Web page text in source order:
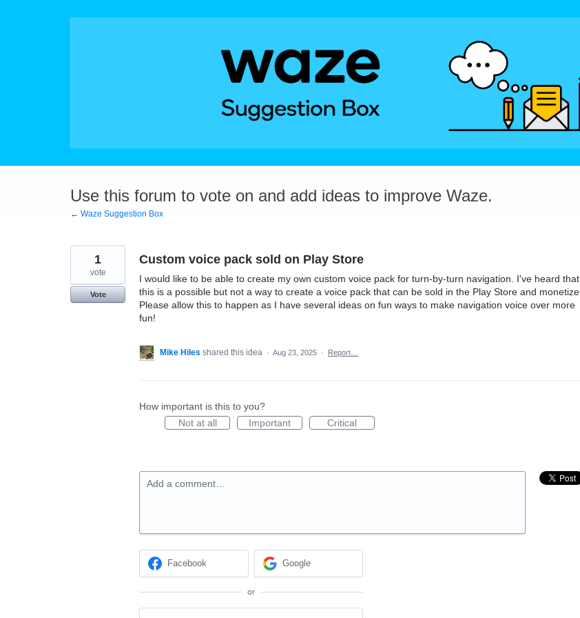
Use this forum to vote on and add ideas to improve Waze.
← Waze Suggestion Box
Custom voice pack sold on Play Store
I would like to be able to create my own custom voice pack for turn-by-turn navigation. I've heard that
this is a possible but not a way to create a voice pack that can be sold in the Play Store and monetize.
Please allow this to happen as I have several ideas on fun ways to make navigation voice over more
fun!
1
vote
Vote
Mike Hiles shared this idea · Aug 23, 2025 · Report…
How important is this to you?
Not at all
Important Critical
Add a comment…
Facebook Google
or